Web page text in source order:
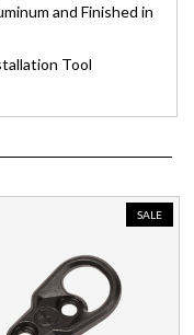
and Finished in
Tool
SALE